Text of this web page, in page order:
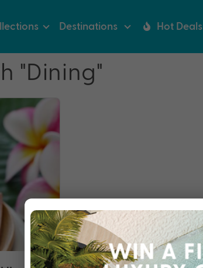
Destinations Hot Deals
"Dining"